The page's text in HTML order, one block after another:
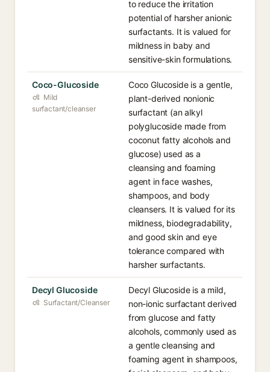
to reduce the irritation
potential of harsher anionic
surfactants. It is valued for
mildness in baby and
sensitive-skin formulations.
Coco-Glucoside
Mild
surfactant/cleanser
Coco Glucoside is a gentle,
plant-derived nonionic
surfactant (an alkyl
polyglucoside made from
coconut fatty alcohols and
glucose) used as a
cleansing and foaming
agent in face washes,
shampoos, and body
cleansers. It is valued for its
mildness, biodegradability,
and good skin and eye
tolerance compared with
harsher surfactants.
Decyl Glucoside
Surfactant/Cleanser
Decyl Glucoside is a mild,
non-ionic surfactant derived
from glucose and fatty
alcohols, commonly used as
a gentle cleansing and
foaming agent in shampoos,